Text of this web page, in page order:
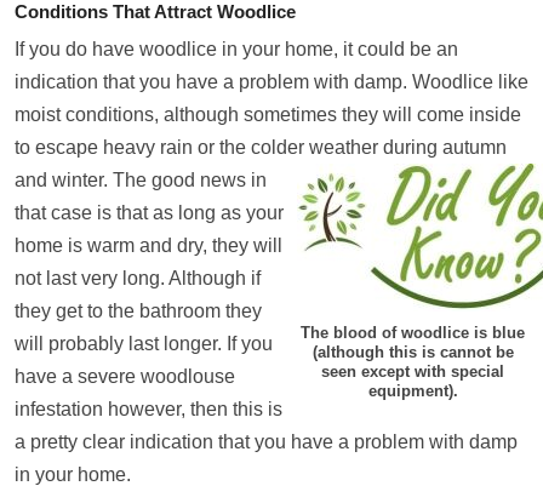
Conditions That Attract Woodlice
If you do have woodlice in your home, it could be an
indication that you have a problem with damp. Woodlice like
moist conditions, although sometimes they will come inside
to escape heavy rain or the colder weather during
The blood of woodlice is blue
(although this is cannot be
seen except with special
equipment).
autumn
and winter. The good news in
that case is that as long as your
home is warm and dry, they will
not last very long. Although if
they get to the bathroom they
will probably last longer. If you
have a severe woodlouse
infestation however, then this is
a pretty clear indication that you have a problem with damp
in your home.